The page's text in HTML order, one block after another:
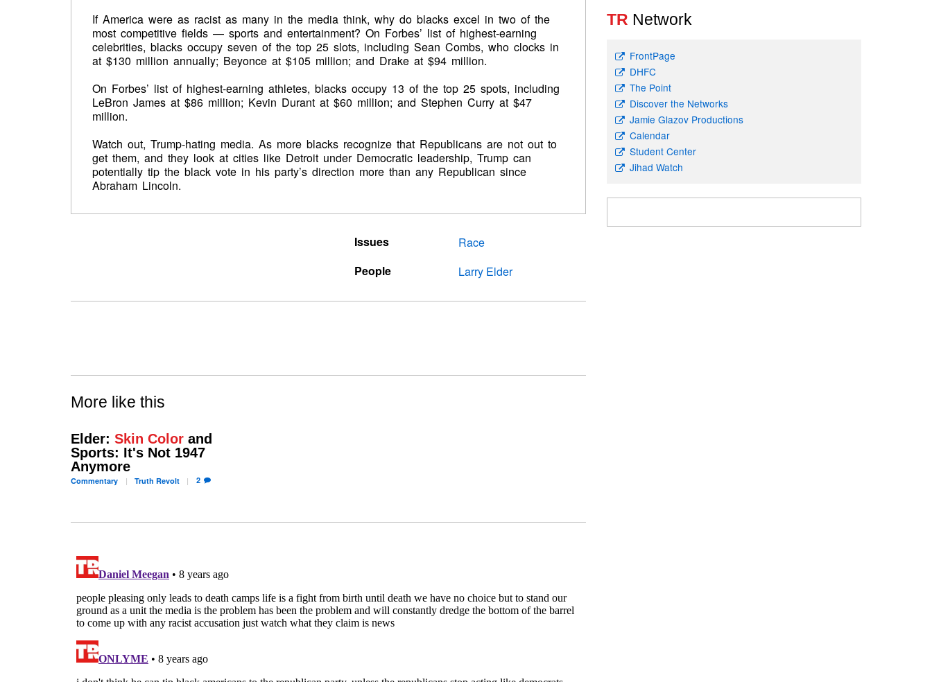
If America were as racist as many in the media think, why do blacks excel in two of the
most competitive fields — sports and entertainment? On Forbes’ list of highest-earning
celebrities, blacks occupy seven of the top 25 slots, including Sean Combs, who clocks in
at $130 million annually; Beyonce at $105 million; and Drake at $94 million.
On Forbes’ list of highest-earning athletes, blacks occupy 13 of the top 25 spots, including
LeBron James at $86 million; Kevin Durant at $60 million; and Stephen Curry at $47
million.
Watch out, Trump-hating media. As more blacks recognize that Republicans are not out to
get them, and they look at cities like Detroit under Democratic leadership, Trump can
potentially tip the black vote in his party’s direction more than any Republican since
Abraham Lincoln.
Issues
Race
People
Larry Elder
More like this
Elder: Skin Color and
Sports: It's Not 1947
Anymore
Commentary Truth Revolt 2
TR Network
FrontPage
DHFC
The Point
Discover the Networks
Jamie Glazov Productions
Calendar
Student Center
Jihad Watch